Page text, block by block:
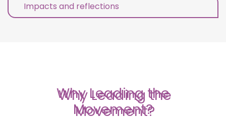
Impacts and reflections
Why Leading the
Movement?